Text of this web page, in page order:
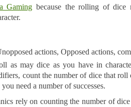
Gaming because the rolling of dice
actions, Opposed actions,
as may dice as you have in
count the number of dice that roll
need a number of successes.
rely on counting the number of